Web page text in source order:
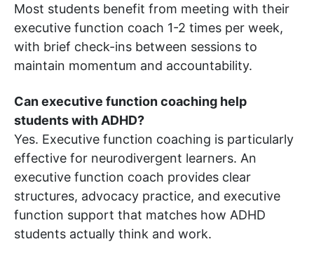
Most students benefit from meeting with their
executive function coach 1-2 times per week,
with brief check-ins between sessions to
maintain momentum and accountability.
Can executive function coaching help
students with ADHD?
Yes. Executive function coaching is particularly
effective for neurodivergent learners. An
executive function coach provides clear
structures, advocacy practice, and executive
function support that matches how ADHD
students actually think and work.